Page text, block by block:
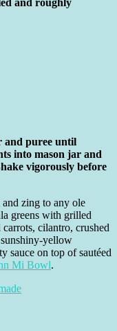
and puree until
into mason jar and
vigorously before
and zing to any ole
greens with grilled
cilantro, crushed
yellow
sauce on top of sautéed
Mi Bowl.